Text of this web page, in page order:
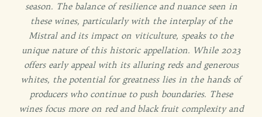
season. The balance of resilience and nuance seen in
these wines, particularly with the interplay of the
Mistral and its impact on viticulture, speaks to the
unique nature of this historic appellation. While 2023
offers early appeal with its alluring reds and generous
whites, the potential for greatness lies in the hands of
producers who continue to push boundaries. These
wines focus more on red and black fruit complexity and